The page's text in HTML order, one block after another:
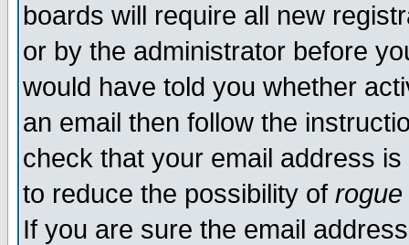
boards will require all new
or by the administrator before
would have told you whether
an email then follow the
check that your email address
to reduce the possibility of rogue
If you are sure the email